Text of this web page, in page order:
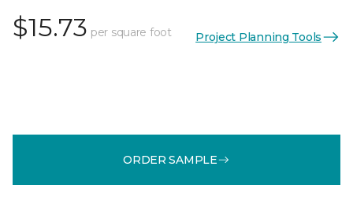
$15.73 per square foot Project Planning Tools
ORDER SAMPLE